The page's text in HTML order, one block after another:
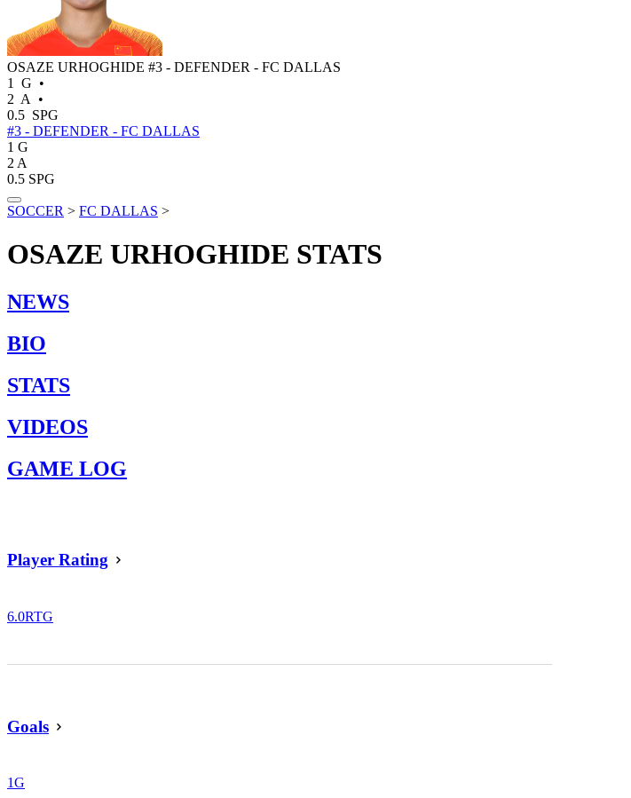
OSAZE URHOGHIDE #3 - DEFENDER - FC DALLAS
1
G •
2 A
•
0.5 SPG
#3 - DEFENDER - FC DALLAS
1 G
2 A
0.5 SPG
SOCCER > FC DALLAS >
OSAZE URHOGHIDE STATS
NEWS
BIO
STATS
VIDEOS
GAME LOG
Player Rating
6.0RTG
Goals
1G